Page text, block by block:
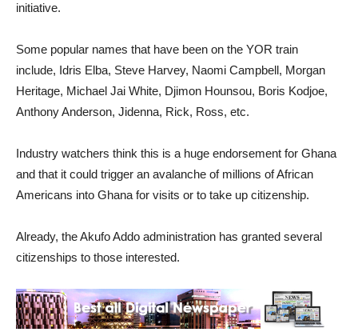
initiative.
Some popular names that have been on the YOR train
include, Idris Elba, Steve Harvey, Naomi Campbell, Morgan
Heritage, Michael Jai White, Djimon Hounsou, Boris Kodjoe,
Anthony Anderson, Jidenna, Rick, Ross, etc.
Industry watchers think this is a huge endorsement for Ghana
and that it could trigger an avalanche of millions of African
Americans into Ghana for visits or to take up citizenship.
Already, the Akufo Addo administration has granted several
citizenships to those interested.